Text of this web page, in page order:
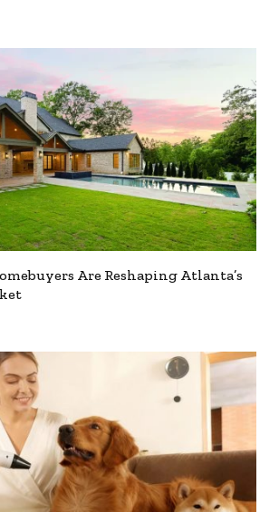
Are Reshaping Atlanta’s